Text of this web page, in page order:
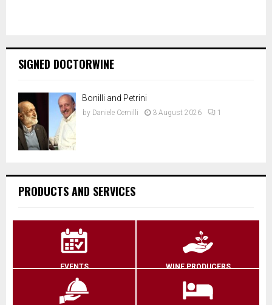
SIGNED DOCTORWINE
Bonilli and Petrini
by Daniele Cernilli 3 August 2026 1
PRODUCTS AND SERVICES
EVENTS WINE PRODUCERS